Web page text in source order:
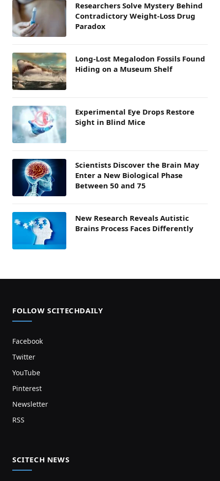
Researchers Solve Mystery Behind
Contradictory Weight-Loss Drug
Paradox
Long-Lost Megalodon Fossils Found
Hiding on a Museum Shelf
Experimental Eye Drops Restore
Sight in Blind Mice
Scientists Discover the Brain May
Enter a New Biological Phase
Between 50 and 75
New Research Reveals Autistic
Brains Process Faces Differently
FOLLOW SCITECHDAILY
Facebook
Twitter
YouTube
Pinterest
Newsletter
RSS
SCITECH NEWS